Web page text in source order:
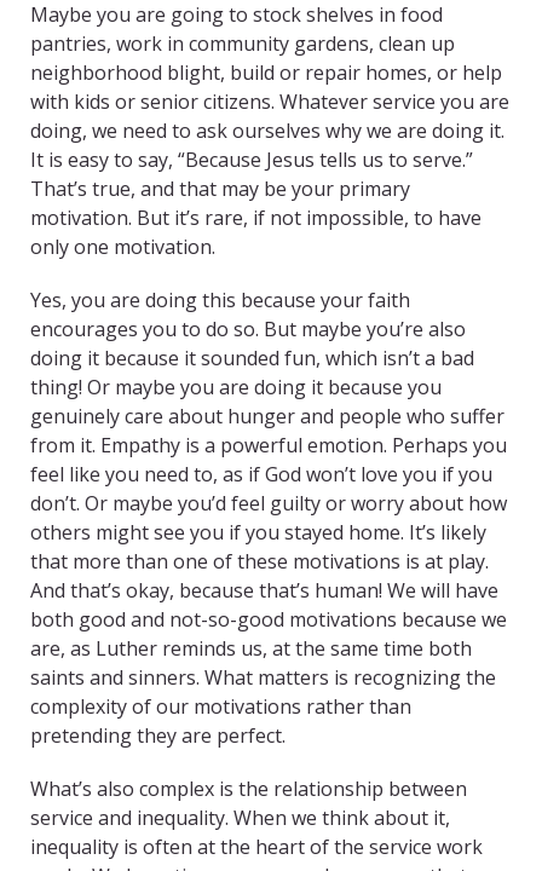
Maybe you are going to stock shelves in food
pantries, work in community gardens, clean up
neighborhood blight, build or repair homes, or help
with kids or senior citizens. Whatever service you are
doing, we need to ask ourselves why we are doing it.
It is easy to say, “Because Jesus tells us to serve.”
That’s true, and that may be your primary
motivation. But it’s rare, if not impossible, to have
only one motivation.
Yes, you are doing this because your faith
encourages you to do so. But maybe you’re also
doing it because it sounded fun, which isn’t a bad
thing! Or maybe you are doing it because you
genuinely care about hunger and people who suffer
from it. Empathy is a powerful emotion. Perhaps you
feel like you need to, as if God won’t love you if you
don’t. Or maybe you’d feel guilty or worry about how
others might see you if you stayed home. It’s likely
that more than one of these motivations is at play.
And that’s okay, because that’s human! We will have
both good and not-so-good motivations because we
are, as Luther reminds us, at the same time both
saints and sinners. What matters is recognizing the
complexity of our motivations rather than
pretending they are perfect.
What’s also complex is the relationship between
service and inequality. When we think about it,
inequality is often at the heart of the service work